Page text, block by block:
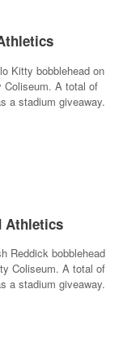
Kitty bobblehead on
Coliseum. A total of
a stadium giveaway.
Athletics
Reddick bobblehead
Coliseum. A total of
a stadium giveaway.